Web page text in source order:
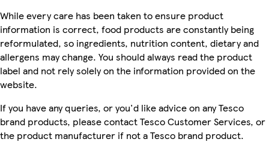
While every care has been taken to ensure product
information is correct, food products are constantly being
reformulated, so ingredients, nutrition content, dietary and
allergens may change. You should always read the product
label and not rely solely on the information provided on the
website.
If you have any queries, or you'd like advice on any Tesco
brand products, please contact Tesco Customer Services, or
the product manufacturer if not a Tesco brand product.